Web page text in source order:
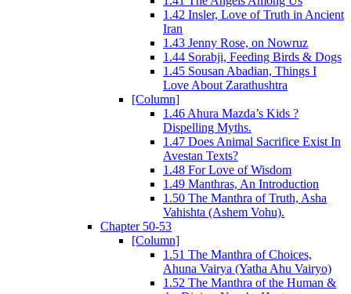
1.42 Insler, Love of Truth in Ancient
Iran
1.43 Jenny Rose, on Nowruz
1.44 Sorabji, Feeding Birds & Dogs
1.45 Sousan Abadian, Things I
Love About Zarathushtra
[Column]
1.46 Ahura Mazda’s Kids ?
Dispelling Myths.
1.47 Does Animal Sacrifice Exist In
Avestan Texts?
1.48 For Love of Wisdom
1.49 Manthras, An Introduction
1.50 The Manthra of Truth, Asha
Vahishta (Ashem Vohu).
Chapter 50-53
[Column]
1.51 The Manthra of Choices,
Ahuna Vairya (Yatha Ahu Vairyo)
1.52 The Manthra of the Human &